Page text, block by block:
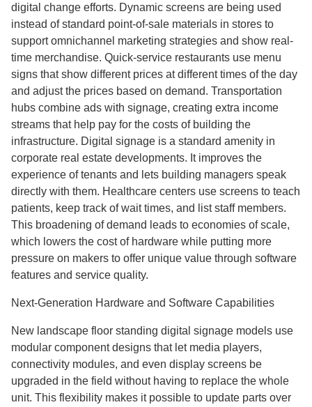
digital change efforts. Dynamic screens are being used
instead of standard point-of-sale materials in stores to
support omnichannel marketing strategies and show real-
time merchandise. Quick-service restaurants use menu
signs that show different prices at different times of the day
and adjust the prices based on demand. Transportation
hubs combine ads with signage, creating extra income
streams that help pay for the costs of building the
infrastructure. Digital signage is a standard amenity in
corporate real estate developments. It improves the
experience of tenants and lets building managers speak
directly with them. Healthcare centers use screens to teach
patients, keep track of wait times, and list staff members.
This broadening of demand leads to economies of scale,
which lowers the cost of hardware while putting more
pressure on makers to offer unique value through software
features and service quality.
Next-Generation Hardware and Software Capabilities
New landscape floor standing digital signage models use
modular component designs that let media players,
connectivity modules, and even display screens be
upgraded in the field without having to replace the whole
unit. This flexibility makes it possible to update parts over